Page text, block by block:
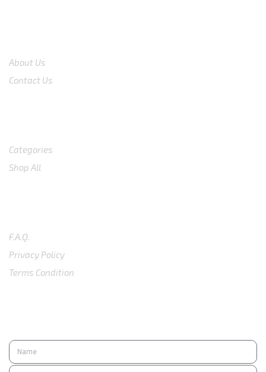
About Us
Contact Us
Categories
Shop All
F.A.Q.
Privacy Policy
Terms Condition